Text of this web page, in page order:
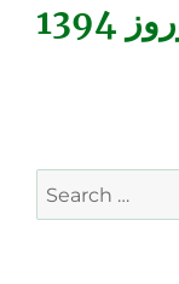
Search
for: